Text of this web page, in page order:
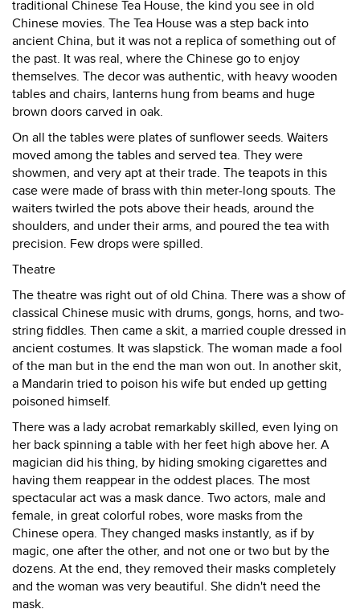
traditional Chinese Tea House, the kind you see in old
Chinese movies. The Tea House was a step back into
ancient China, but it was not a replica of something out of
the past. It was real, where the Chinese go to enjoy
themselves. The decor was authentic, with heavy wooden
tables and chairs, lanterns hung from beams and huge
brown doors carved in oak.
On all the tables were plates of sunflower seeds. Waiters
moved among the tables and served tea. They were
showmen, and very apt at their trade. The teapots in this
case were made of brass with thin meter-long spouts. The
waiters twirled the pots above their heads, around the
shoulders, and under their arms, and poured the tea with
precision. Few drops were spilled.
Theatre
The theatre was right out of old China. There was a show of
classical Chinese music with drums, gongs, horns, and two-
string fiddles. Then came a skit, a married couple dressed in
ancient costumes. It was slapstick. The woman made a fool
of the man but in the end the man won out. In another skit,
a Mandarin tried to poison his wife but ended up getting
poisoned himself.
There was a lady acrobat remarkably skilled, even lying on
her back spinning a table with her feet high above her. A
magician did his thing, by hiding smoking cigarettes and
having them reappear in the oddest places. The most
spectacular act was a mask dance. Two actors, male and
female, in great colorful robes, wore masks from the
Chinese opera. They changed masks instantly, as if by
magic, one after the other, and not one or two but by the
dozens. At the end, they removed their masks completely
and the woman was very beautiful. She didn't need the
mask.